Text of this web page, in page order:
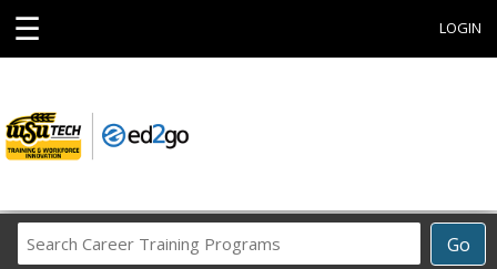
☰ LOGIN
Go
Career